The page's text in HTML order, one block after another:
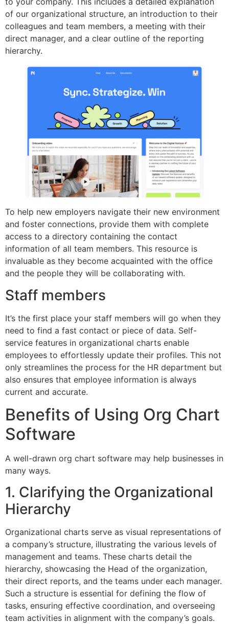
of our organizational structure, an introduction to their
colleagues and team members, a meeting with their
direct manager, and a clear outline of the reporting
hierarchy.
To help new employers navigate their new environment
and foster connections, provide them with complete
access to a directory containing the contact
information of all team members. This resource is
invaluable as they become acquainted with the office
and the people they will be collaborating with.
Staff members
It’s the first place your staff members will go when they
need to find a fast contact or piece of data. Self-
service features in organizational charts enable
employees to effortlessly update their profiles. This not
only streamlines the process for the HR department but
also ensures that employee information is always
current and accurate.
Benefits of Using Org Chart
Software
A well-drawn org chart software may help businesses in
many ways.
1. Clarifying the Organizational
Hierarchy
Organizational charts serve as visual representations of
a company’s structure, illustrating the various levels of
management and teams. These charts detail the
hierarchy, showcasing the Head of the organization,
their direct reports, and the teams under each manager.
Such a structure is essential for defining the flow of
tasks, ensuring effective coordination, and overseeing
team activities in alignment with the company’s goals.